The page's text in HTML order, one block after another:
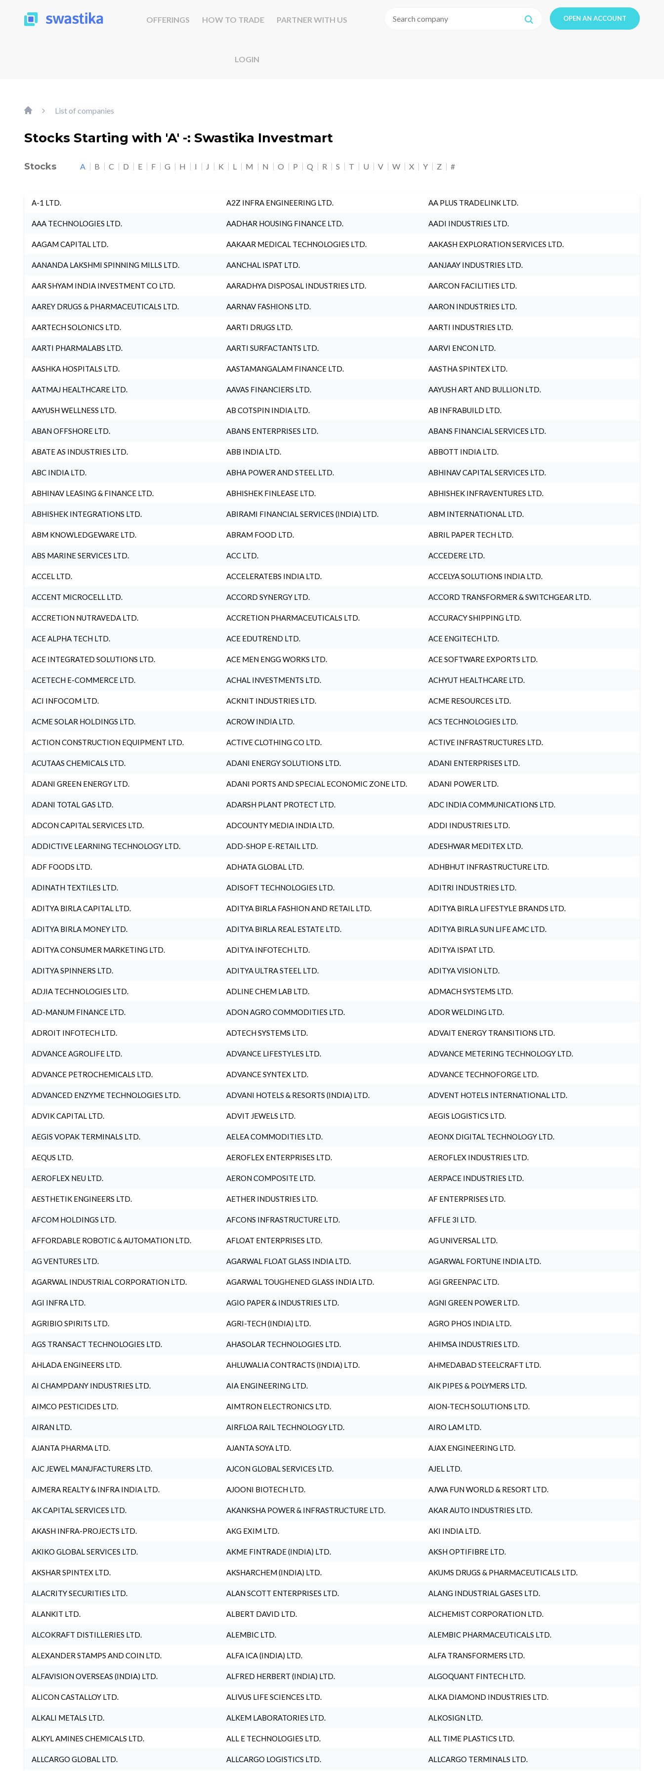
OFFERINGS HOW TO TRADE PARTNER WITH US
LOGIN
OPEN AN ACCOUNT
List of companies
Stocks Starting with 'A' -: Swastika Investmart
Stocks A B C D E F G H I J K L M N O P Q R S T U V W X Y Z #
A-1 LTD. A2Z INFRA ENGINEERING LTD. AA PLUS TRADELINK LTD.
AAA TECHNOLOGIES LTD. AADHAR HOUSING FINANCE LTD. AADI INDUSTRIES LTD.
AAGAM CAPITAL LTD. AAKAAR MEDICAL TECHNOLOGIES LTD. AAKASH EXPLORATION SERVICES LTD.
AANANDA LAKSHMI SPINNING MILLS LTD. AANCHAL ISPAT LTD. AANJAAY INDUSTRIES LTD.
AAR SHYAM INDIA INVESTMENT CO LTD. AARADHYA DISPOSAL INDUSTRIES LTD. AARCON FACILITIES LTD.
AAREY DRUGS & PHARMACEUTICALS LTD. AARNAV FASHIONS LTD. AARON INDUSTRIES LTD.
AARTECH SOLONICS LTD. AARTI DRUGS LTD. AARTI INDUSTRIES LTD.
AARTI PHARMALABS LTD. AARTI SURFACTANTS LTD. AARVI ENCON LTD.
AASHKA HOSPITALS LTD. AASTAMANGALAM FINANCE LTD. AASTHA SPINTEX LTD.
AATMAJ HEALTHCARE LTD. AAVAS FINANCIERS LTD. AAYUSH ART AND BULLION LTD.
AAYUSH WELLNESS LTD. AB COTSPIN INDIA LTD. AB INFRABUILD LTD.
ABAN OFFSHORE LTD. ABANS ENTERPRISES LTD. ABANS FINANCIAL SERVICES LTD.
ABATE AS INDUSTRIES LTD. ABB INDIA LTD. ABBOTT INDIA LTD.
ABC INDIA LTD. ABHA POWER AND STEEL LTD. ABHINAV CAPITAL SERVICES LTD.
ABHINAV LEASING & FINANCE LTD. ABHISHEK FINLEASE LTD. ABHISHEK INFRAVENTURES LTD.
ABHISHEK INTEGRATIONS LTD. ABIRAMI FINANCIAL SERVICES (INDIA) LTD. ABM INTERNATIONAL LTD.
ABM KNOWLEDGEWARE LTD. ABRAM FOOD LTD. ABRIL PAPER TECH LTD.
ABS MARINE SERVICES LTD. ACC LTD. ACCEDERE LTD.
ACCEL LTD. ACCELERATEBS INDIA LTD. ACCELYA SOLUTIONS INDIA LTD.
ACCENT MICROCELL LTD. ACCORD SYNERGY LTD. ACCORD TRANSFORMER & SWITCHGEAR LTD.
ACCRETION NUTRAVEDA LTD. ACCRETION PHARMACEUTICALS LTD. ACCURACY SHIPPING LTD.
ACE ALPHA TECH LTD. ACE EDUTREND LTD. ACE ENGITECH LTD.
ACE INTEGRATED SOLUTIONS LTD. ACE MEN ENGG WORKS LTD. ACE SOFTWARE EXPORTS LTD.
ACETECH E-COMMERCE LTD. ACHAL INVESTMENTS LTD. ACHYUT HEALTHCARE LTD.
ACI INFOCOM LTD. ACKNIT INDUSTRIES LTD. ACME RESOURCES LTD.
ACME SOLAR HOLDINGS LTD. ACROW INDIA LTD. ACS TECHNOLOGIES LTD.
ACTION CONSTRUCTION EQUIPMENT LTD. ACTIVE CLOTHING CO LTD. ACTIVE INFRASTRUCTURES LTD.
ACUTAAS CHEMICALS LTD. ADANI ENERGY SOLUTIONS LTD. ADANI ENTERPRISES LTD.
ADANI GREEN ENERGY LTD. ADANI PORTS AND SPECIAL ECONOMIC ZONE LTD. ADANI POWER LTD.
ADANI TOTAL GAS LTD. ADARSH PLANT PROTECT LTD. ADC INDIA COMMUNICATIONS LTD.
ADCON CAPITAL SERVICES LTD. ADCOUNTY MEDIA INDIA LTD. ADDI INDUSTRIES LTD.
ADDICTIVE LEARNING TECHNOLOGY LTD. ADD-SHOP E-RETAIL LTD. ADESHWAR MEDITEX LTD.
ADF FOODS LTD. ADHATA GLOBAL LTD. ADHBHUT INFRASTRUCTURE LTD.
ADINATH TEXTILES LTD. ADISOFT TECHNOLOGIES LTD. ADITRI INDUSTRIES LTD.
ADITYA BIRLA CAPITAL LTD. ADITYA BIRLA FASHION AND RETAIL LTD. ADITYA BIRLA LIFESTYLE BRANDS LTD.
ADITYA BIRLA MONEY LTD. ADITYA BIRLA REAL ESTATE LTD. ADITYA BIRLA SUN LIFE AMC LTD.
ADITYA CONSUMER MARKETING LTD. ADITYA INFOTECH LTD. ADITYA ISPAT LTD.
ADITYA SPINNERS LTD. ADITYA ULTRA STEEL LTD. ADITYA VISION LTD.
ADJIA TECHNOLOGIES LTD. ADLINE CHEM LAB LTD. ADMACH SYSTEMS LTD.
AD-MANUM FINANCE LTD. ADON AGRO COMMODITIES LTD. ADOR WELDING LTD.
ADROIT INFOTECH LTD. ADTECH SYSTEMS LTD. ADVAIT ENERGY TRANSITIONS LTD.
ADVANCE AGROLIFE LTD. ADVANCE LIFESTYLES LTD. ADVANCE METERING TECHNOLOGY LTD.
ADVANCE PETROCHEMICALS LTD. ADVANCE SYNTEX LTD. ADVANCE TECHNOFORGE LTD.
ADVANCED ENZYME TECHNOLOGIES LTD. ADVANI HOTELS & RESORTS (INDIA) LTD. ADVENT HOTELS INTERNATIONAL LTD.
ADVIK CAPITAL LTD. ADVIT JEWELS LTD. AEGIS LOGISTICS LTD.
AEGIS VOPAK TERMINALS LTD. AELEA COMMODITIES LTD. AEONX DIGITAL TECHNOLOGY LTD.
AEQUS LTD. AEROFLEX ENTERPRISES LTD. AEROFLEX INDUSTRIES LTD.
AEROFLEX NEU LTD. AERON COMPOSITE LTD. AERPACE INDUSTRIES LTD.
AESTHETIK ENGINEERS LTD. AETHER INDUSTRIES LTD. AF ENTERPRISES LTD.
AFCOM HOLDINGS LTD. AFCONS INFRASTRUCTURE LTD. AFFLE 3I LTD.
AFFORDABLE ROBOTIC & AUTOMATION LTD. AFLOAT ENTERPRISES LTD. AG UNIVERSAL LTD.
AG VENTURES LTD. AGARWAL FLOAT GLASS INDIA LTD. AGARWAL FORTUNE INDIA LTD.
AGARWAL INDUSTRIAL CORPORATION LTD. AGARWAL TOUGHENED GLASS INDIA LTD. AGI GREENPAC LTD.
AGI INFRA LTD. AGIO PAPER & INDUSTRIES LTD. AGNI GREEN POWER LTD.
AGRIBIO SPIRITS LTD. AGRI-TECH (INDIA) LTD. AGRO PHOS INDIA LTD.
AGS TRANSACT TECHNOLOGIES LTD. AHASOLAR TECHNOLOGIES LTD. AHIMSA INDUSTRIES LTD.
AHLADA ENGINEERS LTD. AHLUWALIA CONTRACTS (INDIA) LTD. AHMEDABAD STEELCRAFT LTD.
AI CHAMPDANY INDUSTRIES LTD. AIA ENGINEERING LTD. AIK PIPES & POLYMERS LTD.
AIMCO PESTICIDES LTD. AIMTRON ELECTRONICS LTD. AION-TECH SOLUTIONS LTD.
AIRAN LTD. AIRFLOA RAIL TECHNOLOGY LTD. AIRO LAM LTD.
AJANTA PHARMA LTD. AJANTA SOYA LTD. AJAX ENGINEERING LTD.
AJC JEWEL MANUFACTURERS LTD. AJCON GLOBAL SERVICES LTD. AJEL LTD.
AJMERA REALTY & INFRA INDIA LTD. AJOONI BIOTECH LTD. AJWA FUN WORLD & RESORT LTD.
AK CAPITAL SERVICES LTD. AKANKSHA POWER & INFRASTRUCTURE LTD. AKAR AUTO INDUSTRIES LTD.
AKASH INFRA-PROJECTS LTD. AKG EXIM LTD. AKI INDIA LTD.
AKIKO GLOBAL SERVICES LTD. AKME FINTRADE (INDIA) LTD. AKSH OPTIFIBRE LTD.
AKSHAR SPINTEX LTD. AKSHARCHEM (INDIA) LTD. AKUMS DRUGS & PHARMACEUTICALS LTD.
ALACRITY SECURITIES LTD. ALAN SCOTT ENTERPRISES LTD. ALANG INDUSTRIAL GASES LTD.
ALANKIT LTD. ALBERT DAVID LTD. ALCHEMIST CORPORATION LTD.
ALCOKRAFT DISTILLERIES LTD. ALEMBIC LTD. ALEMBIC PHARMACEUTICALS LTD.
ALEXANDER STAMPS AND COIN LTD. ALFA ICA (INDIA) LTD. ALFA TRANSFORMERS LTD.
ALFAVISION OVERSEAS (INDIA) LTD. ALFRED HERBERT (INDIA) LTD. ALGOQUANT FINTECH LTD.
ALICON CASTALLOY LTD. ALIVUS LIFE SCIENCES LTD. ALKA DIAMOND INDUSTRIES LTD.
ALKALI METALS LTD. ALKEM LABORATORIES LTD. ALKOSIGN LTD.
ALKYL AMINES CHEMICALS LTD. ALL E TECHNOLOGIES LTD. ALL TIME PLASTICS LTD.
ALLCARGO GLOBAL LTD. ALLCARGO LOGISTICS LTD. ALLCARGO TERMINALS LTD.